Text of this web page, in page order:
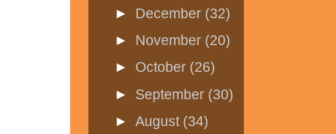
► December (32)
► November (20)
► October (26)
► September (30)
►August (34)